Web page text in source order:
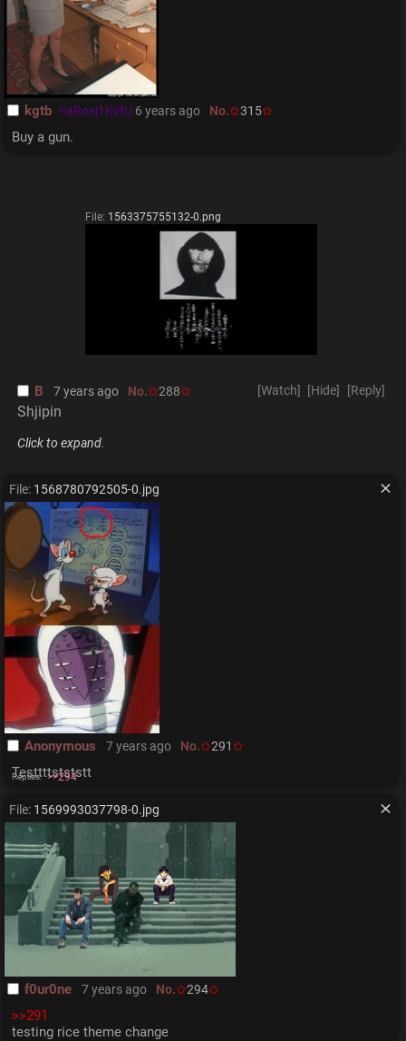
kgtb !!aRoej1KvfU 6 years ago No. 315
Buy a gun.
File: 1563375755132-0.png
[Reply]
[Hide]
[Watch]
B 7 years ago No. 288
Shjipin
Click to expand.
Anonymous 7 years ago No. 291
File: 1568780792505-0.jpg
Testtttstststt
Replies: >>294
f0ur0ne 7 years ago No. 294
File: 1569993037798-0.jpg
>>291
testing rice theme change